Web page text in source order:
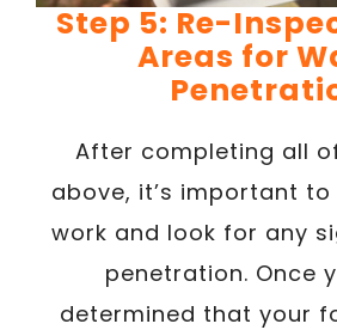
Step 5: Re-
Areas for
After completing all
above, it’s important
work and look for any
penetration. Once
determined that your